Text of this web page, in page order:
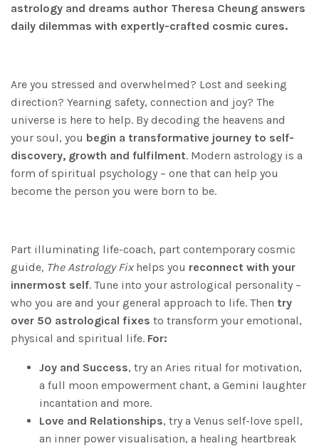
astrology and dreams author Theresa Cheung answers
daily dilemmas with expertly-crafted cosmic cures.
Are you stressed and overwhelmed? Lost and seeking
direction? Yearning safety, connection and joy? The
universe is here to help. By decoding the heavens and
your soul, you begin a transformative journey to self-
discovery, growth and fulfilment. Modern astrology is a
form of spiritual psychology – one that can help you
become the person you were born to be.
Part illuminating life-coach, part contemporary cosmic
guide, The Astrology Fixhelps you reconnect with your
innermost self. Tune into your astrological personality –
who you are and your general approach to life. Then try
over 50 astrological fixes to transform your emotional,
physical and spiritual life. For:
Joy and Success, try an Aries ritual for motivation,
a full moon empowerment chant, a Gemini laughter
incantation and more.
Love and Relationships, try a Venus self-love spell,
an inner power visualisation, a healing heartbreak